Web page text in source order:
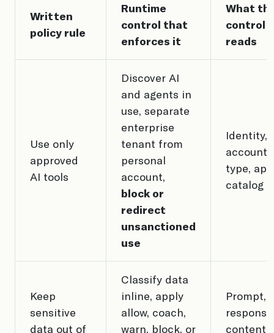
Written
policy rule
Runtime
control that
enforces it
What
control
reads
Use only
approved
AI tools
Discover AI
and agents in
use, separate
enterprise
tenant from
personal
account,
block or
redirect
unsanctioned
use
Identity,
account
type, app
catalog
Keep
sensitive
data out of
Classify data
inline, apply
allow, coach,
warn, block, or
Prompt,
content,